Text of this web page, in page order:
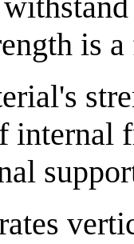
is
internal